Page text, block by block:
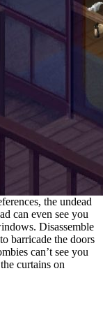
the undead
can even see you
Disassemble
barricade the doors
can’t see you
curtains on